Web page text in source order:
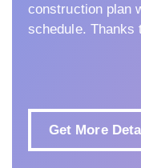
construction plan
schedule. Thanks
Get More